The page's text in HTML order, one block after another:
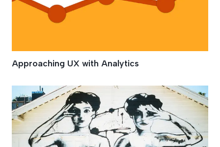
Approaching UX with Analytics